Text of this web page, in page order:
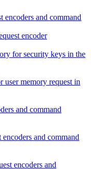
and command
encoder
for security keys in the
user memory request in
and command
and command
encoders and